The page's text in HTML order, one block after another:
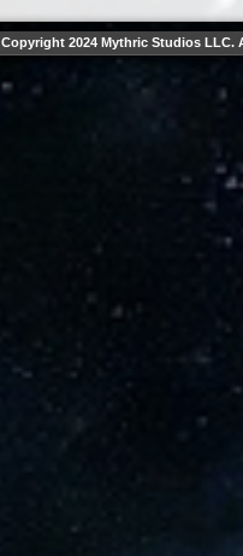
Copyright 2024 Mythric Studios LLC.